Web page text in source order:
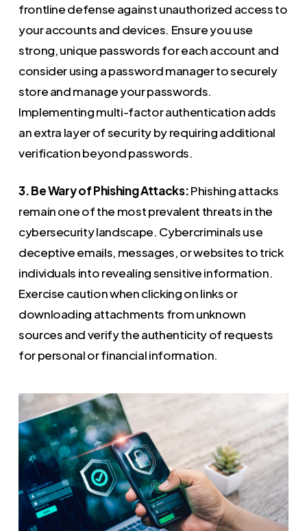
frontline defense against unauthorized access to
your accounts and devices. Ensure you use
strong, unique passwords for each account and
consider using a password manager to securely
store and manage your passwords.
Implementing multi-factor authentication adds
an extra layer of security by requiring additional
verification beyond passwords.
3. Be Wary of Phishing Attacks:Phishing attacks
remain one of the most prevalent threats in the
cybersecurity landscape. Cybercriminals use
deceptive emails, messages, or websites to trick
individuals into revealing sensitive information.
Exercise caution when clicking on links or
downloading attachments from unknown
sources and verify the authenticity of requests
for personal or financial information.